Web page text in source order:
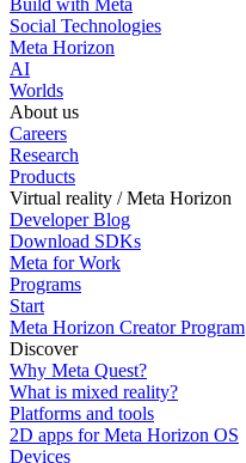
Build with Meta
Social Technologies
Meta Horizon
AI
Worlds
About us
Careers
Research
Products
Virtual reality / Meta Horizon
Developer Blog
Download SDKs
Meta for Work
Programs
Start
Meta Horizon Creator Program
Discover
Why Meta Quest?
What is mixed reality?
Platforms and tools
2D apps for Meta Horizon OS
Devices